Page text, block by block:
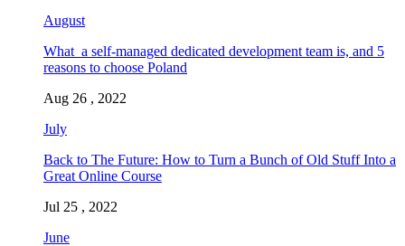
August
What a self-managed dedicated development team is, and 5
reasons to choose Poland
Aug 26 , 2022
July
Back to The Future: How to Turn a Bunch of Old Stuff Into a
Great Online Course
Jul 25 , 2022
June